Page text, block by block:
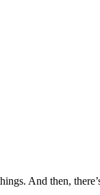
And then,